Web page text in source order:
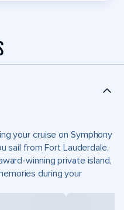
your cruise on Symphony
sail from Fort Lauderdale,
winning private island,
during your